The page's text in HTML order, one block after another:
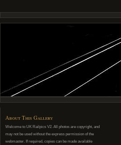
About This Gallery
Welcome to UK Railpics V2. All photos are copyright, and
may not be used without the express permission of the
webmaster. If required, copies can be made available